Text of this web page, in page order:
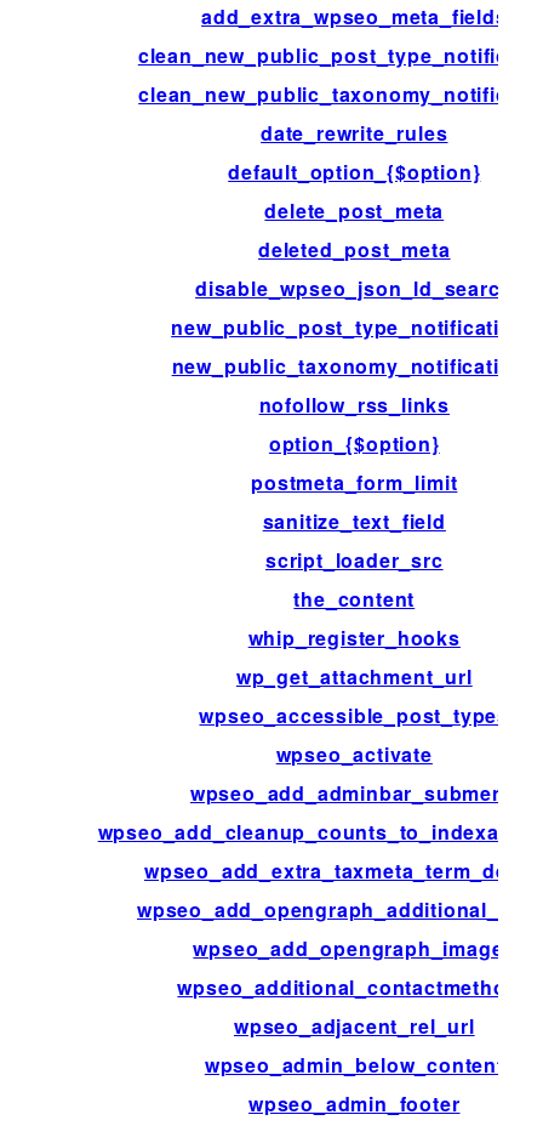
add_extra_wpseo_meta_fields
date_rewrite_rules
default_option_{$option}
delete_post_meta
deleted_post_meta
disable_wpseo_json_ld_search
new_public_post_type_notifications
new_public_taxonomy_notifications
nofollow_rss_links
option_{$option}
postmeta_form_limit
sanitize_text_field
script_loader_src
the_content
whip_register_hooks
wp_get_attachment_url
wpseo_accessible_post_types
wpseo_activate
wpseo_add_adminbar_submenu
wpseo_add_opengraph_images
wpseo_additional_contactmethods
wpseo_adjacent_rel_url
wpseo_admin_below_content
wpseo_admin_footer